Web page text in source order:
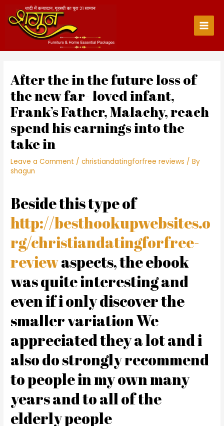
content
Main
After the in the future loss of
the new far- loved infant,
Frank’s Father, Malachy, reach
spend his earnings into the
take in
Leave a Comment /christiandatingforfree reviews / By
shagun
Beside this type of
http://besthookupwebsites.o
rg/christiandatingforfree-
reviewaspects, the ebook
was quite interesting and
even if i only discover the
smaller variation We
appreciated they a lot and i
also do strongly recommend
to people in my own many
years and to all of the
elderly people